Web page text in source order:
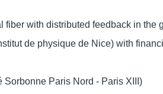
fiber with distributed feedback in the
de physique de Nice) with
Sorbonne Paris Nord - Paris XIII)